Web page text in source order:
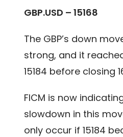
GBP.USD – 15168
The GBP’s down
strong, and it
15184 before closing
FICM is now
slowdown in this
only occur if 15184